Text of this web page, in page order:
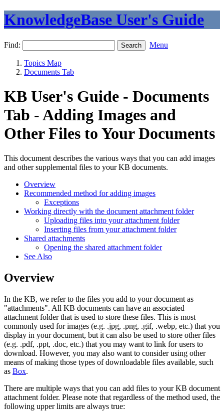
KnowledgeBase User's Guide
Find: Menu
Topics Map
Documents Tab
KB User's Guide - Documents
Tab - Adding Images and
Other Files to Your Documents
This document describes the various ways that you can add images
and other supplemental files to your KB documents.
Overview
Recommended method for adding images
Exceptions
Working directly with the document attachment folder
Uploading files into your attachment folder
Inserting files from your attachment folder
Shared attachments
Opening the shared attachment folder
See Also
Overview
In the KB, we refer to the files you add to your document as
"attachments". All KB documents can have an associated
attachment folder that is used to store these files. This is most
commonly used for images (e.g. .jpg, .png, .gif, .webp, etc.) that you
display in your document, but it can also be used to store other files
(e.g. .pdf, .ppt, .doc, etc.) that you may want to link for users to
download. However, you may also want to consider using other
means of making those types of downloadable files available, such
as Box.
There are multiple ways that you can add files to your KB document
attachment folder. Please note that regardless of the method used, the
following upper limits are always true: